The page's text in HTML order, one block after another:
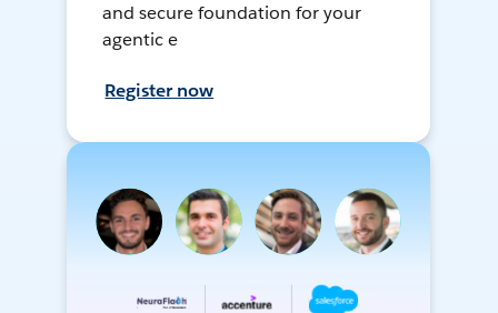
and secure foundation for your
agentic e
Register now